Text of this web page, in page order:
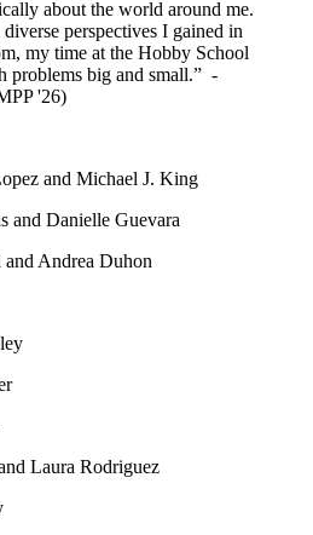
about the world around me.
perspectives I gained in
my time at the Hobby School
problems big and small.” -
'26)
and Michael J. King
and Danielle Guevara
Andrea Duhon
Laura Rodriguez